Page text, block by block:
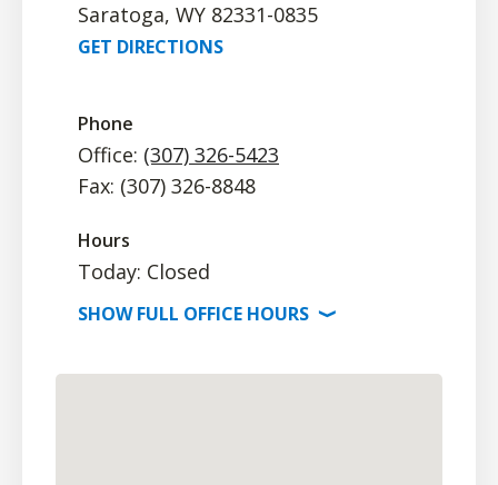
Saratoga, WY 82331-0835
GET DIRECTIONS
Phone
Office: (307) 326-5423
Fax: (307) 326-8848
Hours
Today: Closed
SHOWFULL OFFICE HOURS ⟩